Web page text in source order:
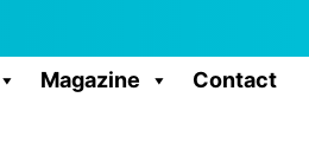
Magazine Contact